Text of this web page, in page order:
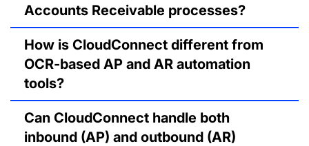
Accounts Receivable processes?
How is CloudConnect different from
OCR-based AP and AR automation
tools?
Can CloudConnect handle both
inbound (AP) and outbound (AR)